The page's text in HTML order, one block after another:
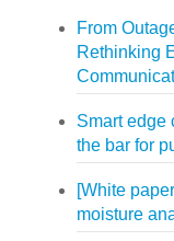
From
Rethinking
Smart edge
the bar for
[White
moisture